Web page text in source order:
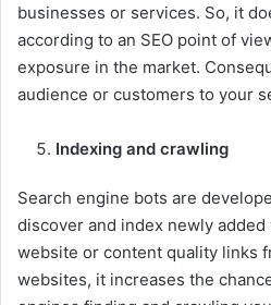
businesses or services. So, it
according to an SEO point of
exposure in the market.
audience or customers to your
Indexing and crawling
Search engine bots are
discover and index newly
website or content quality links
websites, it increases the